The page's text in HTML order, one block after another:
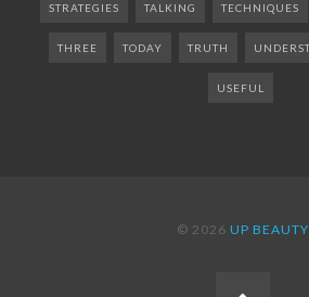
STRATEGIES TALKING TECHNIQUES
THREE TODAY TRUTH
USEFUL
© 2026 UP BEAUTY